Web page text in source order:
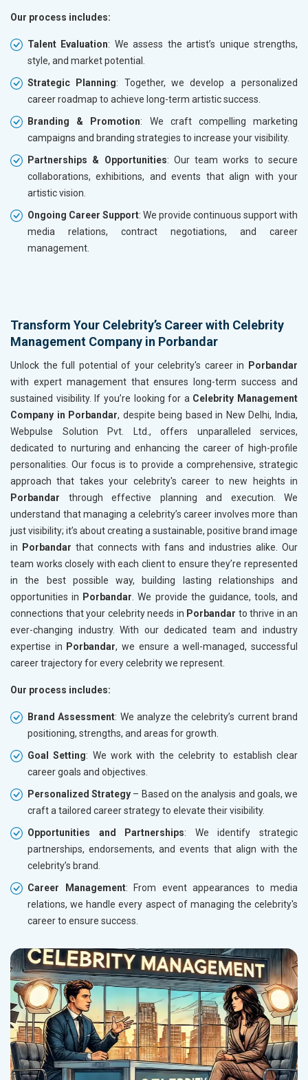
Our process includes:
Talent Evaluation: We assess the artist’s unique strengths,
style, and market potential.
Strategic Planning: Together, we develop a personalized
career roadmap to achieve long-term artistic success.
Branding & Promotion: We craft compelling marketing
campaigns and branding strategies to increase your visibility.
Partnerships & Opportunities: Our team works to secure
collaborations, exhibitions, and events that align with your
artistic vision.
Ongoing Career Support: We provide continuous support with
media relations, contract negotiations, and career
management.
Transform Your Celebrity’s Career with Celebrity
Management Company in Porbandar
Unlock the full potential of your celebrity's career in
Porbandar
with expert management that ensures long-term success and
sustained visibility. If you’re looking for a Celebrity Management
Company in Porbandar, despite being based in New Delhi, India,
Webpulse Solution Pvt. Ltd., offers unparalleled services,
dedicated to nurturing and enhancing the career of high-profile
personalities. Our focus is to provide a comprehensive, strategic
approach that takes your celebrity's career to new heights in
Porbandar through effective planning and execution. We
understand that managing a celebrity’s career involves more than
just visibility; it’s about creating a sustainable, positive brand image
in
Porbandar that connects with fans and industries alike. Our
team works closely with each client to ensure they’re represented
in the best possible way, building lasting relationships and
opportunities in Porbandar . We provide the guidance, tools, and
connections that your celebrity needs in Porbandar to thrive in an
ever-changing industry. With our dedicated team and industry
expertise in Porbandar, we ensure a well-managed, successful
career trajectory for every celebrity we represent.
Our process includes:
Brand Assessment: We analyze the celebrity’s current brand
positioning, strengths, and areas for growth.
Goal Setting: We work with the celebrity to establish clear
career goals and objectives.
Personalized Strategy – Based on the analysis and goals, we
craft a tailored career strategy to elevate their visibility.
Opportunities and Partnerships: We identify strategic
partnerships, endorsements, and events that align with the
celebrity’s brand.
Career Management: From event appearances to media
relations, we handle every aspect of managing the celebrity's
career to ensure success.